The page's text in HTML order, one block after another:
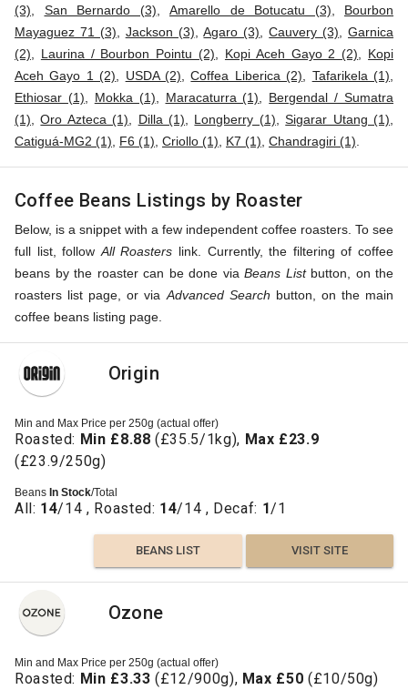
(3)
San Bernardo (3) Amarello de Botucatu (3)
Bourbon
Mayaguez 71 (3)
Jackson (3) ,Agaro (3) ,Cauvery (3) ,Garnica
(2)
Laurina / Bourbon Pointu (2) Kopi Aceh Gayo 2 (2)
Kopi
Aceh Gayo 1 (2)
USDA (2) ,Coffea Liberica (2) Tafarikela (1)
Ethiosar (1)
Mokka (1) Maracaturra (1)
Bergendal / Sumatra
(1) ,Oro Azteca (1) Dilla (1) Longberry (1) ,Sigarar Utang (1)
Catiguá-MG2 (1)
F6 (1) Criollo (1) K7 (1) Chandragiri (1)
Coffee Beans Listings by Roaster
Below, is a snippet with a few independent coffee roasters. To see
full list, follow All Roasters link. Currently, the filtering of coffee
beans by the roaster can be done via Beans Listbutton, on the
roasters list page, or via Advanced Search button, on the main
coffee beans listing page.
Origin
Min and Max Price per 250g (actual offer)
Roasted: Min £8.88 (£35.5/1kg), Max £23.9
(£23.9/250g)
Beans In Stock/Total
All: 14/14 , Roasted: 14/14 , Decaf: 1/1
BEANS LIST VISIT SITE
Ozone
Min and Max Price per 250g (actual offer)
Roasted: Min £3.33 (£12/900g), Max £50 (£10/50g)